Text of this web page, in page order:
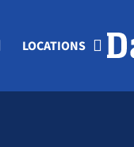
LOCATIONS